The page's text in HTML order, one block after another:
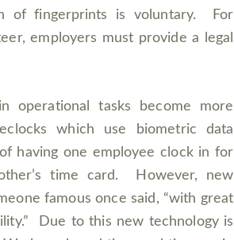
of fingerprints is voluntary. For
employers must provide a legal
operational tasks become more
which use biometric data
having one employee clock in for
time card. However, new
famous once said, “with great
Due to this new technology is